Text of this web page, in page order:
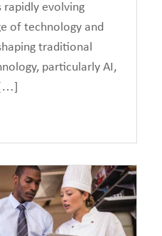
rapidly evolving
of technology and
traditional
particularly AI,
[…]